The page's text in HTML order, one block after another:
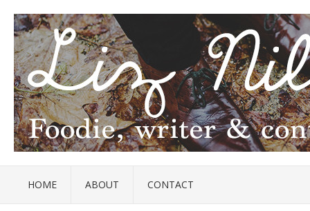
HOME ABOUT CONTACT